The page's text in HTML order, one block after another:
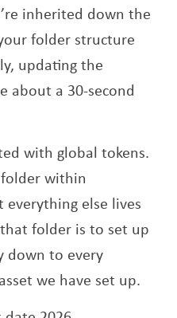
inherited down the
folder structure
updating the
about a 30-second
with global tokens.
folder within
else lives
folder is to set up
down to every
we have set up.